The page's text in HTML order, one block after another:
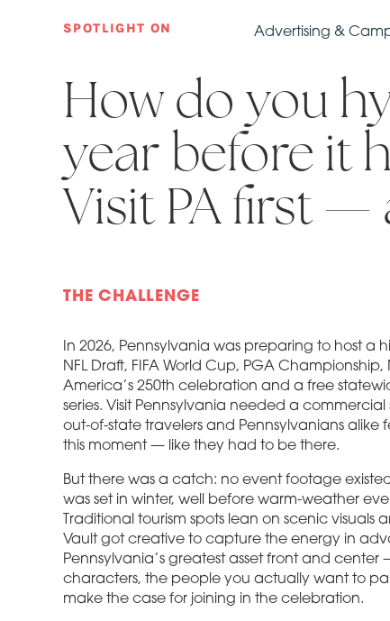
SPOTLIGHT ON Advertising &
How do you
year before it
Visit PA first —
THE CHALLENGE
In 2026, Pennsylvania was preparing to host a
NFL Draft, FIFA World Cup, PGA Championship,
America’s 250th celebration and a free
series. Visit Pennsylvania needed a
out-of-state travelers and Pennsylvanians alike
this moment — like they had to be there.
But there was a catch: no event footage
was set in winter, well before warm-weather
Traditional tourism spots lean on scenic visuals
Vault got creative to capture the energy in
Pennsylvania’s greatest asset front and center
characters, the people you actually want to
make the case for joining in the celebration.